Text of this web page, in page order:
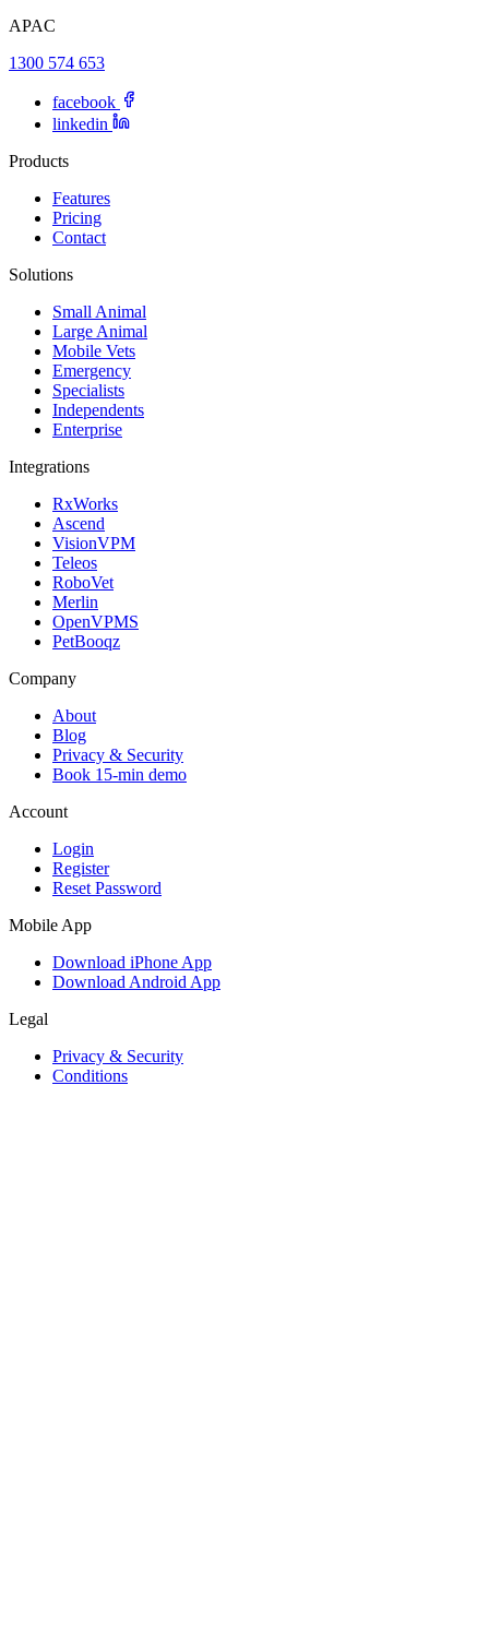
APAC
1300 574 653
facebook
linkedin
Products
Features
Pricing
Contact
Solutions
Small Animal
Large Animal
Mobile Vets
Emergency
Specialists
Independents
Enterprise
Integrations
RxWorks
Ascend
VisionVPM
Teleos
RoboVet
Merlin
OpenVPMS
PetBooqz
Company
About
Blog
Privacy & Security
Book 15-min demo
Account
Login
Register
Reset Password
Mobile App
Download iPhone App
Download Android App
Legal
Privacy & Security
Conditions